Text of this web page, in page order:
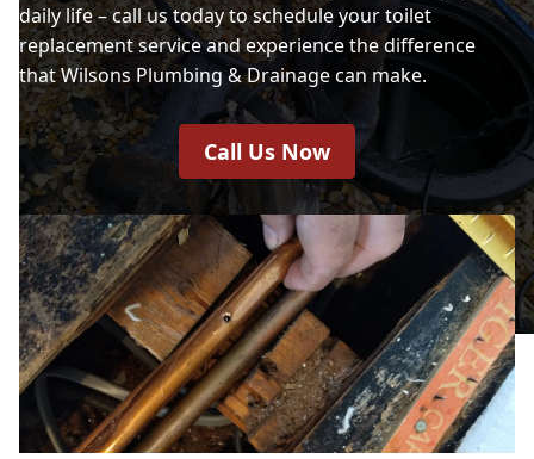
daily life – call us today to schedule your toilet
replacement service and experience the difference
that Wilsons Plumbing & Drainage can make.
Call Us Now